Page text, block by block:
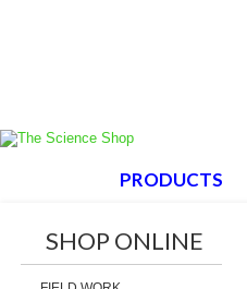
PRODUCTS
SHOP ONLINE